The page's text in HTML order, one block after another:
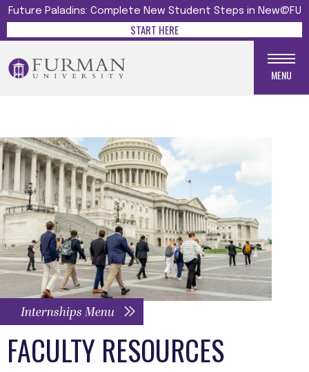
Future Paladins: Complete New Student Steps in New@FU
START HERE
MENU
Internships Menu
FACULTY RESOURCES